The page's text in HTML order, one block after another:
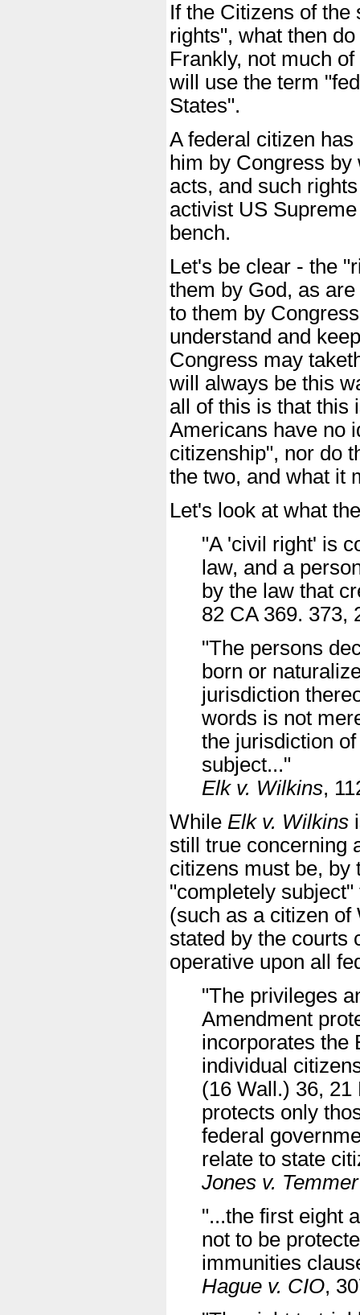
If the Citizens of the
rights", what then
Frankly, not much
will use the term
States".
A federal citizen
him by Congress
acts, and such
activist US
bench.
Let's be clear - the
them by God, as
to them by
understand and
Congress may
will always be this
all of this is that this
Americans have no
citizenship", nor do
the two, and what it
Let's look at what
"A 'civil right' is
law, and a
by the law that
82 CA 369. 373,
"The persons
born or
jurisdiction
words is not
the jurisdiction
subject..."
Elk v. Wilkins,
While Elk v. Wilkins
still true concerning
citizens must be, by
"completely
(such as a citizen of
stated by the courts
operative upon all
"The privileges
Amendment
incorporates the
individual
(16 Wall.) 36, 21
protects only
federal
relate to state
Jones v. Temmer
"...the first eight
not to be
immunities
Hague v. CIO,